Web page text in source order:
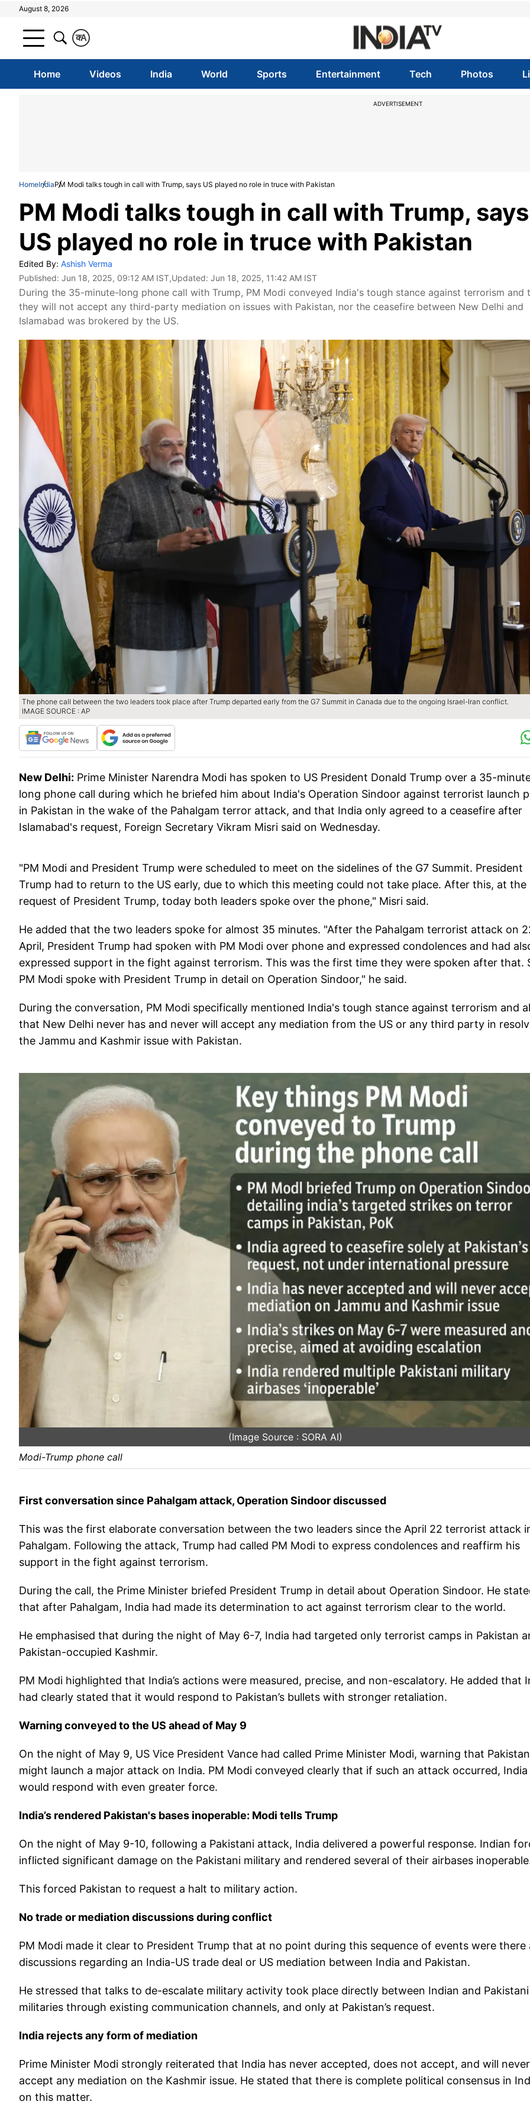
August 8, 2026
A
क
Home Videos India World Sports Entertainment Tech Photos
ADVERTISEMENT
HomeIndiaPM Modi talks tough in call with Trump, says US played no role in truce with Pakistan
PM Modi talks tough in call with Trump, says
US played no role in truce with Pakistan
Edited By: Ashish Verma
Published: Jun 18, 2025, 09:12 AM IST,Updated: Jun 18, 2025, 11:42 AM IST
During the 35-minute-long phone call with Trump, PM Modi conveyed India's tough stance against terrorism and
they will not accept any third-party mediation on issues with Pakistan, nor the ceasefire between New Delhi and
Islamabad was brokered by the US.
The phone call between the two leaders took place after Trump departed early from the G7 Summit in Canada due to the ongoing Israel-Iran conflict.
IMAGE SOURCE : AP
New Delhi: Prime Minister Narendra Modi has spoken to US President Donald Trump over a 35-
long phone call during which he briefed him about India's Operation Sindoor against terrorist launch
in Pakistan in the wake of the Pahalgam terror attack, and that India only agreed to a ceasefire after
Islamabad's request, Foreign Secretary Vikram Misri said on Wednesday.
"PM Modi and President Trump were scheduled to meet on the sidelines of the G7 Summit. President
Trump had to return to the US early, due to which this meeting could not take place. After this, at the
request of President Trump, today both leaders spoke over the phone," Misri said.
He added that the two leaders spoke for almost 35 minutes. "After the Pahalgam terrorist attack on
April, President Trump had spoken with PM Modi over phone and expressed condolences and had
expressed support in the fight against terrorism. This was the first time they were spoken after that.
PM Modi spoke with President Trump in detail on Operation Sindoor," he said.
During the conversation, PM Modi specifically mentioned India's tough stance against terrorism and
that New Delhi never has and never will accept any mediation from the US or any third party in
the Jammu and Kashmir issue with Pakistan.
(Image Source : SORA AI)
Modi-Trump phone call
First conversation since Pahalgam attack, Operation Sindoor discussed
This was the first elaborate conversation between the two leaders since the April 22 terrorist attack
Pahalgam. Following the attack, Trump had called PM Modi to express condolences and reaffirm his
support in the fight against terrorism.
During the call, the Prime Minister briefed President Trump in detail about Operation Sindoor. He
that after Pahalgam, India had made its determination to act against terrorism clear to the world.
He emphasised that during the night of May 6-7, India had targeted only terrorist camps in Pakistan
Pakistan-occupied Kashmir.
PM Modi highlighted that India’s actions were measured, precise, and non-escalatory. He added that
had clearly stated that it would respond to Pakistan’s bullets with stronger retaliation.
Warning conveyed to the US ahead of May 9
On the night of May 9, US Vice President Vance had called Prime Minister Modi, warning that Pakistan
might launch a major attack on India. PM Modi conveyed clearly that if such an attack occurred, India
would respond with even greater force.
India’s rendered Pakistan's bases inoperable: Modi tells Trump
On the night of May 9-10, following a Pakistani attack, India delivered a powerful response. Indian
inflicted significant damage on the Pakistani military and rendered several of their airbases
This forced Pakistan to request a halt to military action.
No trade or mediation discussions during conflict
PM Modi made it clear to President Trump that at no point during this sequence of events were there
discussions regarding an India-US trade deal or US mediation between India and Pakistan.
He stressed that talks to de-escalate military activity took place directly between Indian and Pakistani
militaries through existing communication channels, and only at Pakistan’s request.
India rejects any form of mediation
Prime Minister Modi strongly reiterated that India has never accepted, does not accept, and will never
accept any mediation on the Kashmir issue. He stated that there is complete political consensus in
on this matter.